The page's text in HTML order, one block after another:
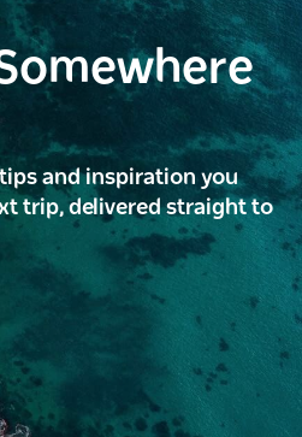
and inspiration you
trip, delivered straight to